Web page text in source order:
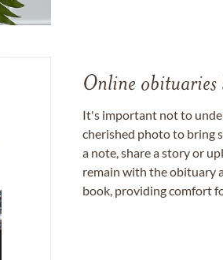
Online obituaries
It's important not to
cherished photo to bring
a note, share a story or
remain with the obituary
book, providing comfort